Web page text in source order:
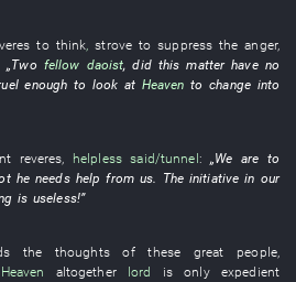
to think, strove to suppress theanger,
„Two fellow daoist, did this matter haveno
enough to look at Heaven to change into
reveres, helpless said/tunnel:„We are to
he needs help from us. The initiative in our
is useless!”
the thoughtsofthese great people,
Heaven altogether lord is only
expedient